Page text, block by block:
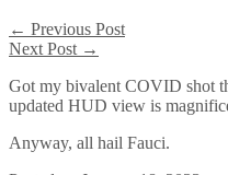
← Previous Post
Next Post →
Got my bivalent COVID shot
updated HUD view is
Anyway, all hail Fauci.